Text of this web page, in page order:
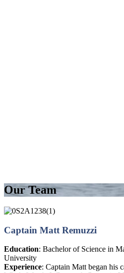
Our Team
Captain Matt Remuzzi
Education: Bachelor of Science in
University
Experience: Captain Matt began his